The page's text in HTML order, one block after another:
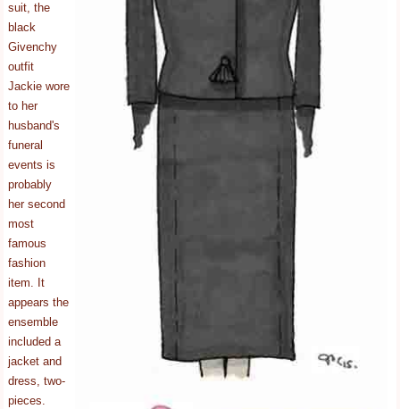
suit, the
black
Givenchy
outfit
Jackie wore
to her
husband's
funeral
events is
probably
her second
most
famous
fashion
item. It
appears the
ensemble
included a
jacket and
dress, two-
pieces.